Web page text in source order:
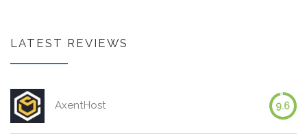
LATEST REVIEWS
AxentHost 9.6